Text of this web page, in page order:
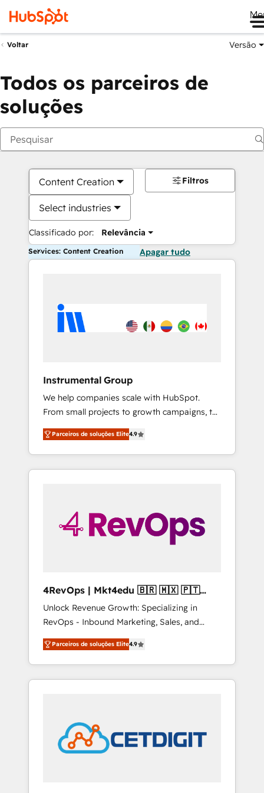
Voltar Versão
Todos os parceiros de
soluções
Content Creation
Select industries
Classificado por: Relevância
Filtros
Services: Content Creation Apagar tudo
Instrumental Group
We help companies scale with HubSpot.
From small projects to growth campaigns, to
CRM and websites. Hire an agency that's
experienced in every inch of HubSpot and
willing to work hand-in-hand with your team
to simplify the complex and build a better
Parceiros de soluções Elite4.9
4RevOps | Mkt4edu 🇧🇷 🇲🇽 🇵🇹
🇦🇪 🇺🇸
Unlock Revenue Growth: Specializing in
RevOps - Inbound Marketing, Sales, and
Customer Success We specialize in driving
revenue growth for companies across
industries through tailored marketing, sales,
and customer success strategies, utilizing
in education market, we offer unparalleled
insights. Operating in five countries—Brazil,
UAE (Abu Dhabi/Dubai/Sharjah), Mexico,
Parceiros de soluções Elite4.9